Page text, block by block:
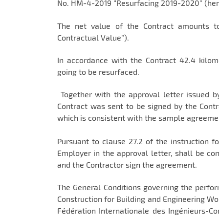
No. HM-4-2019 “Resurfacing 2019-2020”
The net value of the Contract amounts
Contractual Value”).
In accordance with the Contract 42.4
going to be resurfaced.
Together with the approval letter issued
Contract was sent to be signed by the
which is consistent with the sample
Pursuant to clause 27.2 of the instruction
Employer in the approval letter, shall be
and the Contractor sign the agreement.
The General Conditions governing the
Construction for Building and Engineering
Fédération Internationale des Ingénieurs-